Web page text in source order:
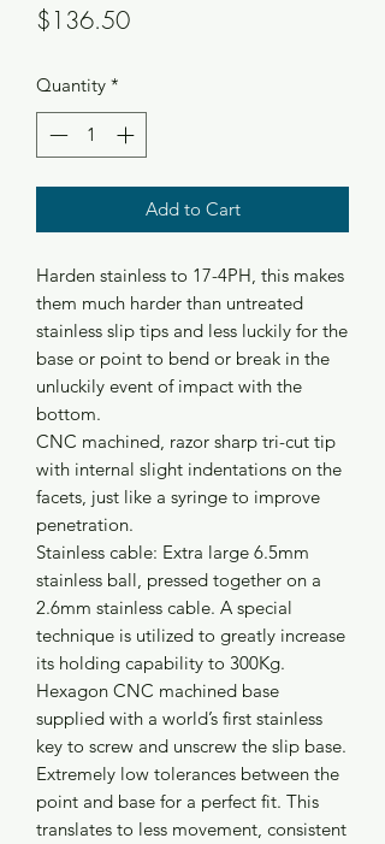
$136.50Price
Quantity *
Add to Cart
Harden stainless to 17-4PH, this makes
them much harder than untreated
stainless slip tips and less luckily for the
base or point to bend or break in the
unluckily event of impact with the
bottom.
CNC machined, razor sharp tri-cut tip
with internal slight indentations on the
facets, just like a syringe to improve
penetration.
Stainless cable: Extra large 6.5mm
stainless ball, pressed together on a
2.6mm stainless cable. A special
technique is utilized to greatly increase
its holding capability to 300Kg.
Hexagon CNC machined base
supplied with a world’s first stainless
key to screw and unscrew the slip base.
Extremely low tolerances between the
point and base for a perfect fit. This
translates to less movement, consistent